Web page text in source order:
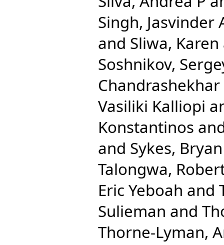
Singh, Jasvinder
and Sliwa, Karen
Soshnikov,
Chandrashekhar
Vasiliki Kalliopi
Konstantinos
and Sykes,
Talongwa,
Eric Yeboah and
Sulieman and
Thorne-Lyman,